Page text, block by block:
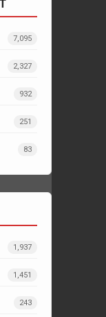
7,095
2,327
932
251
83
1,937
1,451
243